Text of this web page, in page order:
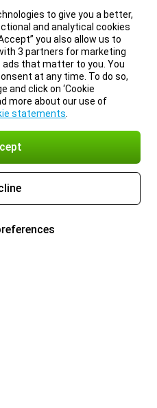
to give you a better,
and analytical cookies
you also allow us to
3 partners for marketing
ads that matter to you. You
at any time. To do so,
click on ‘Cookie
more about our use of
statements